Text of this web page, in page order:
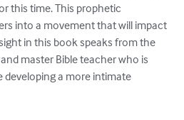
this time. This prophetic
into a movement that will impact
in this book speaks from the
master Bible teacher who is
developing a more intimate